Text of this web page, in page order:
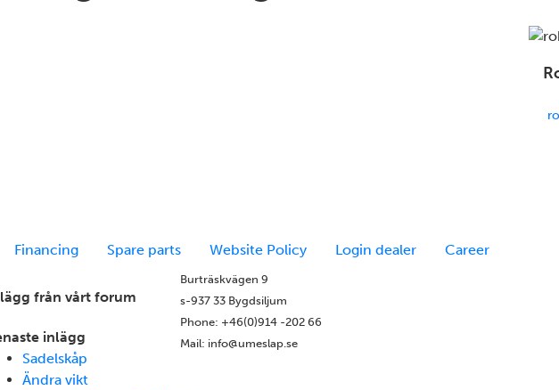
Financing Spare parts Website Policy Login dealer Career
från vårt forum
inlägg
Sadelskåp
Ändra vikt
Burträskvägen 9
s-937 33 Bygdsiljum
Phone: +46(0)914 -202 66
Mail: info@umeslap.se